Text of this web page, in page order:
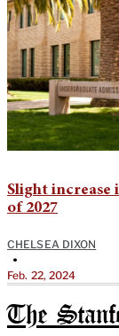
Slight increase
of 2027
CHELSEA DIXON
•
Feb. 22, 2024
The